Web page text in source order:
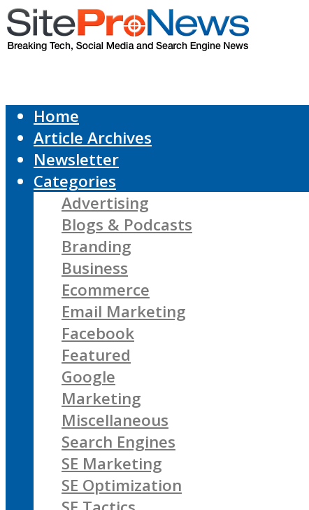
Home
Article Archives
Newsletter
Categories
Advertising
Blogs & Podcasts
Branding
Business
Ecommerce
Email Marketing
Facebook
Featured
Google
Marketing
Miscellaneous
Search Engines
SE Marketing
SE Optimization